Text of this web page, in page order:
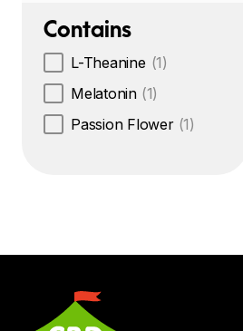
Contains
L-Theanine (1)
Melatonin (1)
Passion Flower (1)